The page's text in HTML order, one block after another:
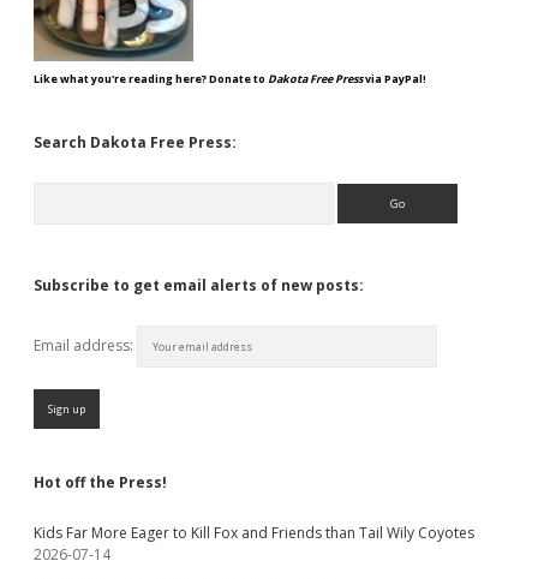
Like what you're reading here? Donate to Dakota Free Pressvia PayPal!
Search Dakota Free Press:
Subscribe to get email alerts of new posts:
Email address:
Hot off the Press!
Kids Far More Eager to Kill Fox and Friends than Tail Wily Coyotes
2026-07-14